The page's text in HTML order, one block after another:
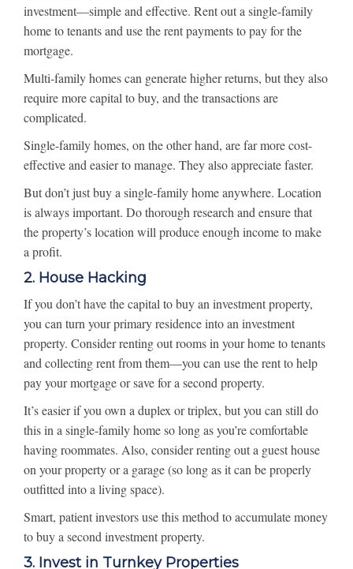
investment—simple and effective. Rent out a single-family
home to tenants and use the rent payments to pay for the
mortgage.
Multi-family homes can generate higher returns, but they also
require more capital to buy, and the transactions are
complicated.
Single-family homes, on the other hand, are far more cost-
effective and easier to manage. They also appreciate faster.
But don’t just buy a single-family home anywhere. Location
is always important. Do thorough research and ensure that
the property’s location will produce enough income to make
a profit.
2. House Hacking
If you don’t have the capital to buy an investment property,
you can turn your primary residence into an investment
property. Consider renting out rooms in your home to tenants
and collecting rent from them—you can use the rent to help
pay your mortgage or save for a second property.
It’s easier if you own a duplex or triplex, but you can still do
this in a single-family home so long as you’re comfortable
having roommates. Also, consider renting out a guest house
on your property or a garage (so long as it can be properly
outfitted into a living space).
Smart, patient investors use this method to accumulate money
to buy a second investment property.
3. Invest in Turnkey Properties